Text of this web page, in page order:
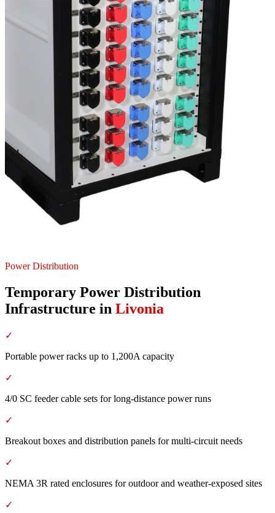
Power Distribution
Temporary Power Distribution
Infrastructure in Livonia
✓
Portable power racks up to 1,200A capacity
✓
4/0 SC feeder cable sets for long-distance power runs
✓
Breakout boxes and distribution panels for multi-circuit needs
✓
NEMA 3R rated enclosures for outdoor and weather-exposed sites
✓